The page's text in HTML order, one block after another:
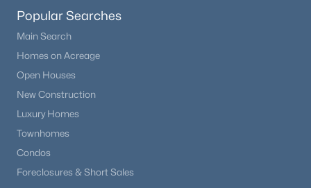
4
Beds Baths
841 Elbert St, Elizabeth, CO 80107
MLS#: REC9873123
Popular Searches
Main Search
Homes on Acreage
Open Houses
New Construction
Luxury Homes
Townhomes
Condos
Foreclosures & Short Sales